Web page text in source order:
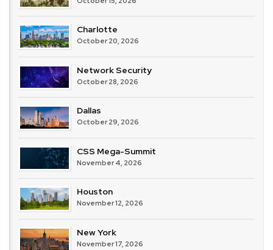
Charlotte
October 20, 2026
Network Security
October 28, 2026
Dallas
October 29, 2026
CSS Mega-Summit
November 4, 2026
Houston
November 12, 2026
New York
November 17, 2026